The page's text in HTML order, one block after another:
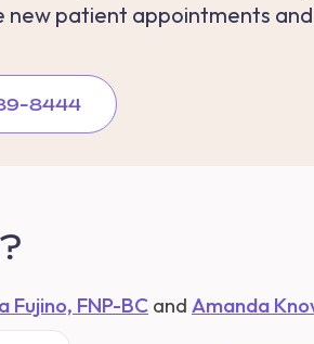
new patient appointments
8444
Fujino, FNP-BC and Amanda